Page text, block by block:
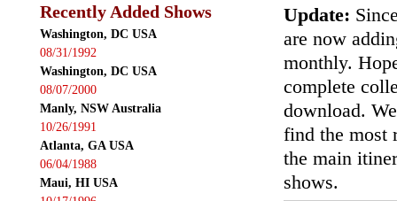
Recently Added Shows
Washington, DC USA
08/31/1992
Washington, DC USA
08/07/2000
Manly, NSW Australia
10/26/1991
Atlanta, GA USA
06/04/1988
Maui, HI USA
Update:
are now
monthly.
complete
download.
find the most
the main
shows.